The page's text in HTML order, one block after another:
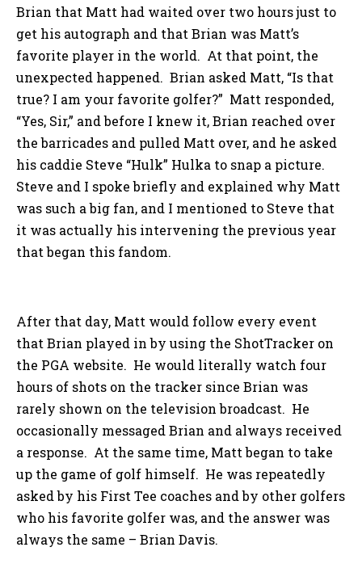
Brian that Matt had waited over two hours just to
get his autograph and that Brian was Matt’s
favorite player in the world. At that point, the
unexpected happened. Brian asked Matt, “Is that
true? I am your favorite golfer?” Matt responded,
“Yes, Sir,” and before I knew it, Brian reached over
the barricades and pulled Matt over, and he asked
his caddie Steve “Hulk” Hulka to snap a picture.
Steve and I spoke briefly and explained why Matt
was such a big fan, and I mentioned to Steve that
it was actually his intervening the previous year
that began this fandom.
After that day, Matt would follow every event
that Brian played in by using the ShotTracker on
the PGA website. He would literally watch four
hours of shots on the tracker since Brian was
rarely shown on the television broadcast. He
occasionally messaged Brian and always received
a response. At the same time, Matt began to take
up the game of golf himself. He was repeatedly
asked by his First Tee coaches and by other golfers
who his favorite golfer was, and the answer was
always the same – Brian Davis.